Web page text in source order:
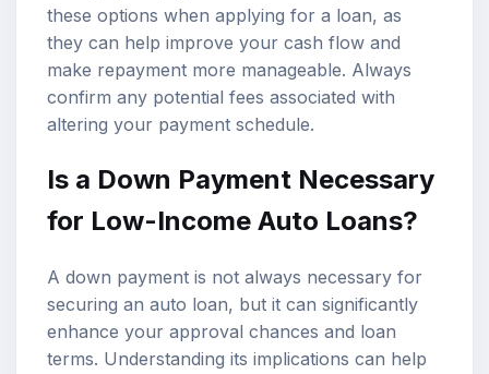
these options when applying for a loan, as
they can help improve your cash flow and
make repayment more manageable. Always
confirm any potential fees associated with
altering your payment schedule.
Is a Down Payment Necessary
for Low-Income Auto Loans?
A down payment is not always necessary for
securing an auto loan, but it can significantly
enhance your approval chances and loan
terms. Understanding its implications can help